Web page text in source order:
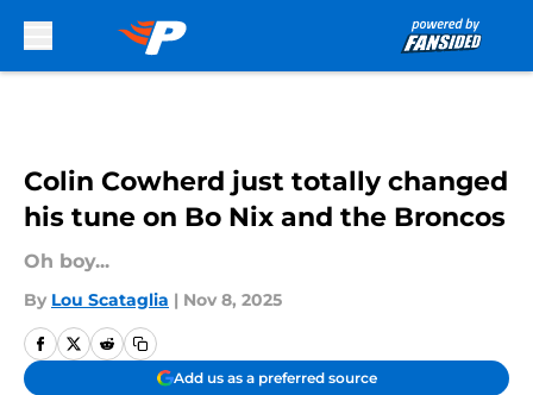
Colin Cowherd just totally changed
his tune on Bo Nix and the Broncos
Oh boy...
By Lou Scataglia | Nov 8, 2025
Add us as a preferred source